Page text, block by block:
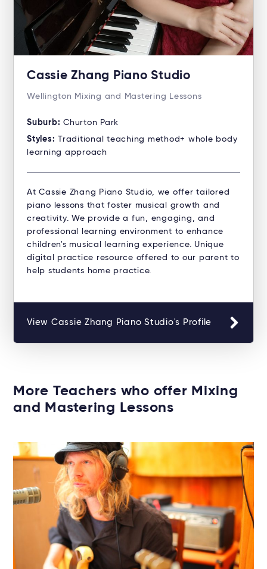
Cassie Zhang Piano Studio
Wellington Mixing and Mastering Lessons
Suburb: Churton Park
Styles: Traditional teaching method+ whole body
learning approach
At Cassie Zhang Piano Studio, we offer tailored
piano lessons that foster musical growth and
creativity. We provide a fun, engaging, and
professional learning environment to enhance
children's musical learning experience. Unique
digital practice resource offered to our parent to
help students home practice.
View Cassie Zhang Piano Studio's Profile
More Teachers who offer Mixing
and Mastering Lessons